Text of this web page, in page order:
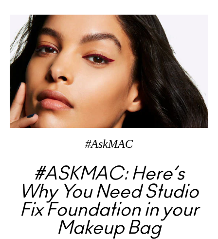
#AskMAC
#ASKMAC: Here’s
Why You Need Studio
Fix Foundation in your
Makeup Bag